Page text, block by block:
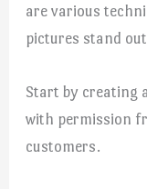
are various
pictures stand
Start by creating
with permission
customers.